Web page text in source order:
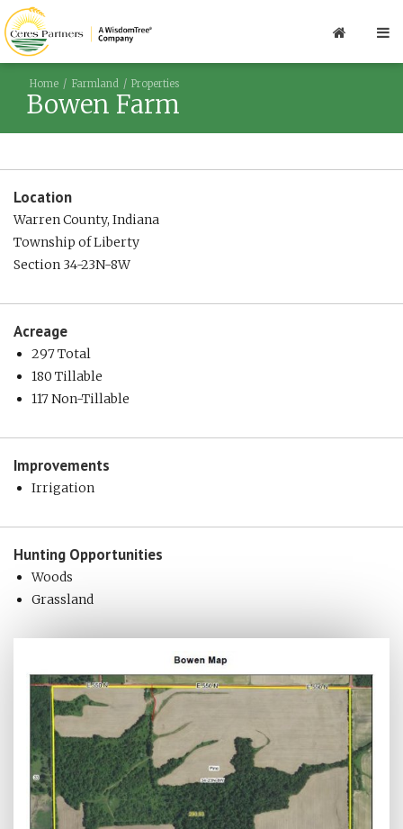
Home Farmland Properties
Bowen Farm
Location
Warren County, Indiana
Township of Liberty
Section 34-23N-8W
Acreage
297 Total
180 Tillable
117 Non-Tillable
Improvements
Irrigation
Hunting Opportunities
Woods
Grassland